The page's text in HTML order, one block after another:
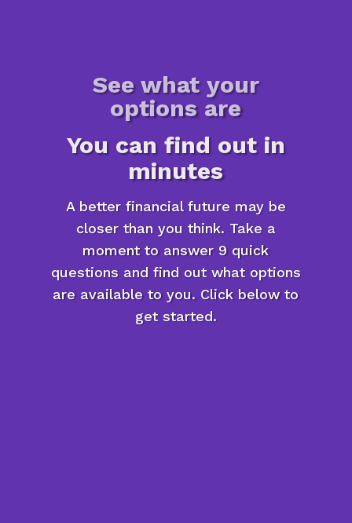
See what your
options are
You can find out in
minutes
A better financial future may be
closer than you think. Take a
moment to answer 9 quick
questions and find out what options
are available to you. Click below to
get started.